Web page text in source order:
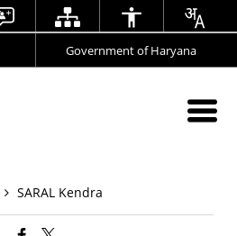
Government of Haryana
SARAL Kendra